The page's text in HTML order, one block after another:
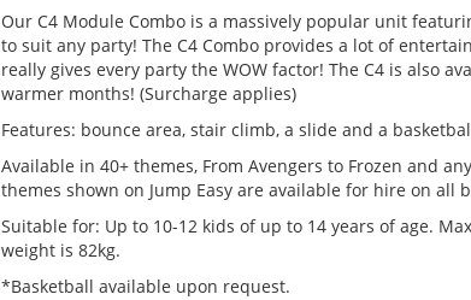
Our C4 Module Combo is a massively popular unit
to suit any party! The C4 Combo provides a lot of
really gives every party the WOW factor! The C4 is also
warmer months! (Surcharge applies)
Features: bounce area, stair climb, a slide and a
Available in 40+ themes, From Avengers to Frozen and
themes shown on Jump Easy are available for hire on all
Suitable for: Up to 10-12 kids of up to 14 years of age.
weight is 82kg.
*Basketball available upon request.